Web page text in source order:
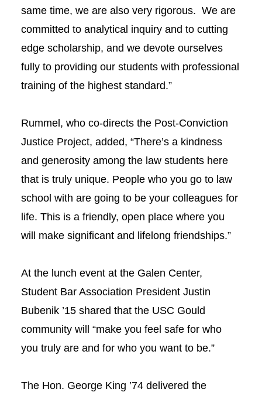
same time, we are also very rigorous. We are
committed to analytical inquiry and to cutting
edge scholarship, and we devote ourselves
fully to providing our students with professional
training of the highest standard.”
Rummel, who co-directs the Post-Conviction
Justice Project, added, “There’s a kindness
and generosity among the law students here
that is truly unique. People who you go to law
school with are going to be your colleagues for
life. This is a friendly, open place where you
will make significant and lifelong friendships.”
At the lunch event at the Galen Center,
Student Bar Association President Justin
Bubenik ’15 shared that the USC Gould
community will “make you feel safe for who
you truly are and for who you want to be.”
The Hon. George King ’74 delivered the